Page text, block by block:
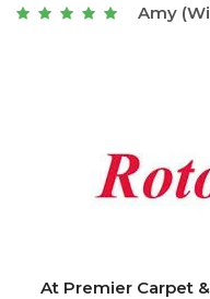
Joseph
At Premier Carpet